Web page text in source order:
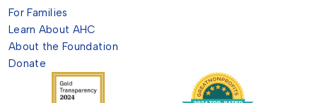
For Families
Learn About AHC
About the Foundation
Donate